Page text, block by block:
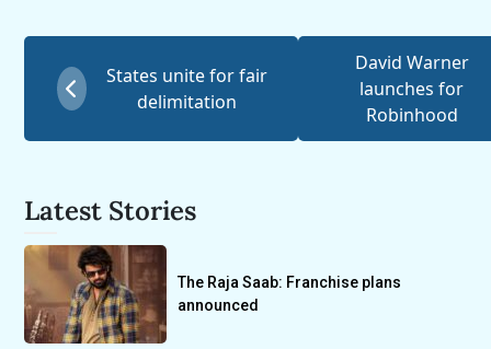
States unite for fair
delimitation
David Warner
launches for
Robinhood
Latest Stories
The Raja Saab: Franchise plans
announced